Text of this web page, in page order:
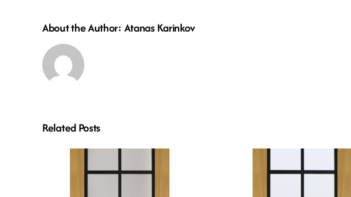
About the Author: Atanas Karinkov
Related Posts